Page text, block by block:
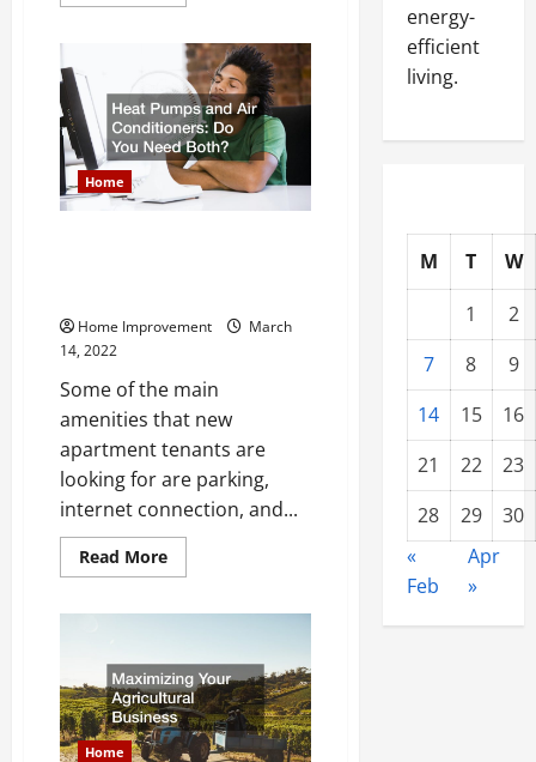
Expect
During
Your
Home
Window
Installation
Home
Home Improvement
March
14, 2022
Some of the main
amenities that new
apartment tenants are
looking for are parking,
internet connection, and...
Read MoreRead
more
Conditioners
Do
You
Need
Both?
Home
energy-
efficient
living.
M T
W
1
2
7
8
9
14
15
16
21
22
23
28
29
30
«
Feb
Apr
»